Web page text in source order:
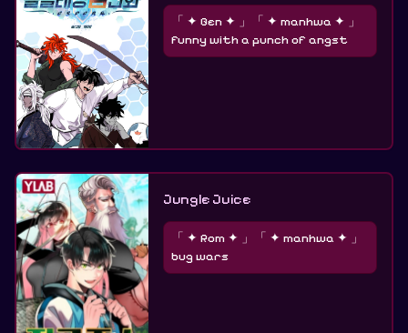
「 ✦ Gen ✦ 」「 ✦ manhwa ✦ 」
funny with a punch of angst
Jungle Juice
「 ✦ Rom ✦ 」「 ✦ manhwa ✦ 」
bug wars